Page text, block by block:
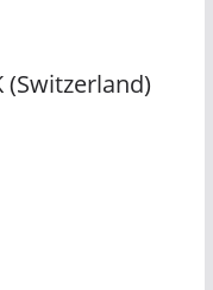
(Switzerland)